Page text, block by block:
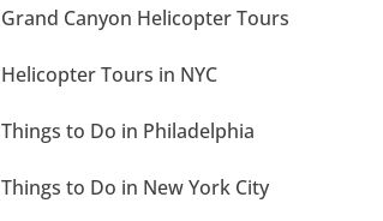
Grand Canyon Helicopter Tours
Helicopter Tours in NYC
Things to Do in Philadelphia
Things to Do in New York City